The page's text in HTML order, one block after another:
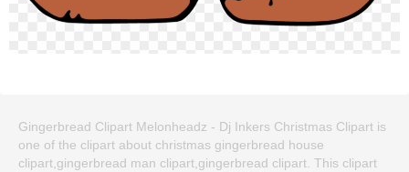
Gingerbread Clipart Melonheadz - Dj Inkers Christmas Clipart is
one of the clipart about christmas gingerbread house
clipart,gingerbread man clipart,gingerbread clipart. This clipart